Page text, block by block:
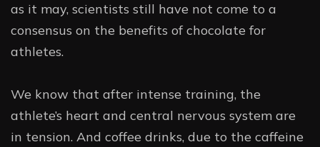
as it may, scientists still have not come to a
consensus on the benefits of chocolate for
athletes.
We know that after intense training, the
athlete’s heart and central nervous system are
in tension. And coffee drinks, due to the caffeine